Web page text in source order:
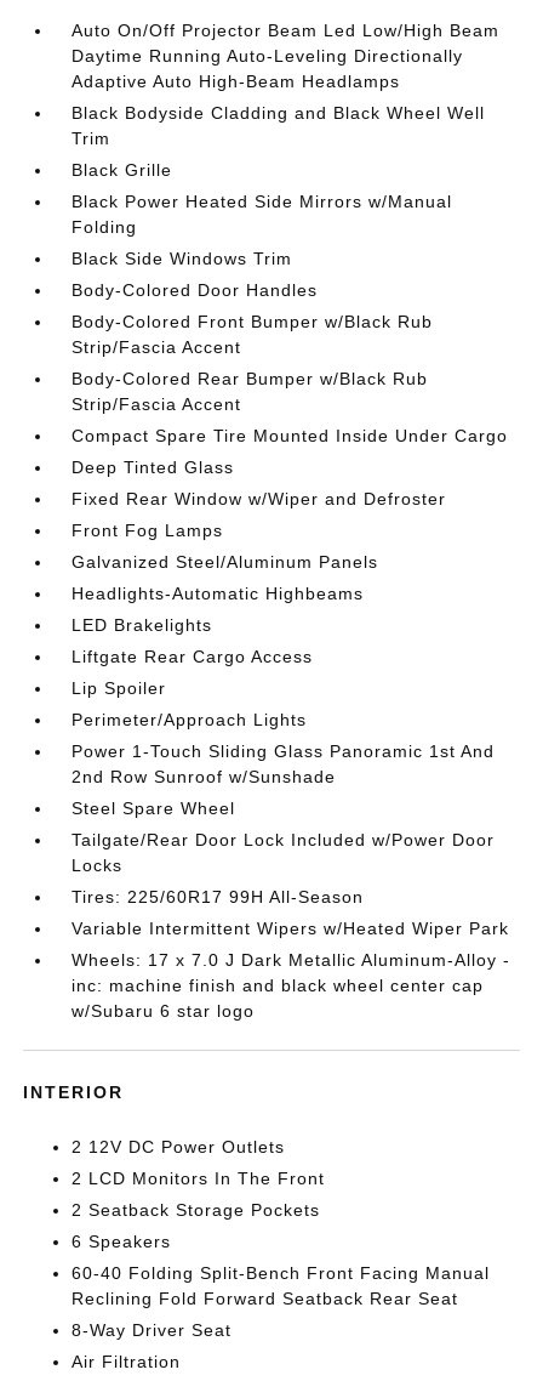
Auto On/Off Projector Beam Led Low/High Beam
Daytime Running Auto-Leveling Directionally
Adaptive Auto High-Beam Headlamps
Black Bodyside Cladding and Black Wheel Well
Trim
Black Grille
Black Power Heated Side Mirrors w/Manual
Folding
Black Side Windows Trim
Body-Colored Door Handles
Body-Colored Front Bumper w/Black Rub
Strip/Fascia Accent
Body-Colored Rear Bumper w/Black Rub
Strip/Fascia Accent
Compact Spare Tire Mounted Inside Under Cargo
Deep Tinted Glass
Fixed Rear Window w/Wiper and Defroster
Front Fog Lamps
Galvanized Steel/Aluminum Panels
Headlights-Automatic Highbeams
LED Brakelights
Liftgate Rear Cargo Access
Lip Spoiler
Perimeter/Approach Lights
Power 1-Touch Sliding Glass Panoramic 1st And
2nd Row Sunroof w/Sunshade
Steel Spare Wheel
Tailgate/Rear Door Lock Included w/Power Door
Locks
Tires: 225/60R17 99H All-Season
Variable Intermittent Wipers w/Heated Wiper Park
Wheels: 17 x 7.0 J Dark Metallic Aluminum-Alloy -
inc: machine finish and black wheel center cap
w/Subaru 6 star logo
INTERIOR
2 12V DC Power Outlets
2 LCD Monitors In The Front
2 Seatback Storage Pockets
6 Speakers
60-40 Folding Split-Bench Front Facing Manual
Reclining Fold Forward Seatback Rear Seat
8-Way Driver Seat
Air Filtration